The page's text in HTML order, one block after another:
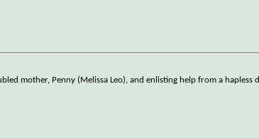
mother, Penny (Melissa Leo), and enlisting help from a hapless d